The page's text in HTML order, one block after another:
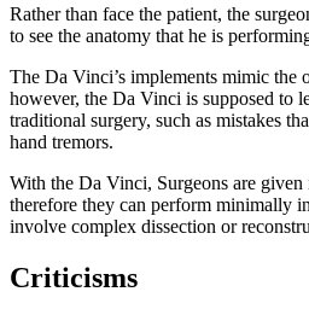
Rather than face the patient, the
to see the anatomy that he is
The Da Vinci’s implements mimic the
however, the Da Vinci is supposed to
traditional surgery, such as mistakes
hand tremors.
With the Da Vinci, Surgeons are given
therefore they can perform minimally
involve complex dissection or
Criticisms